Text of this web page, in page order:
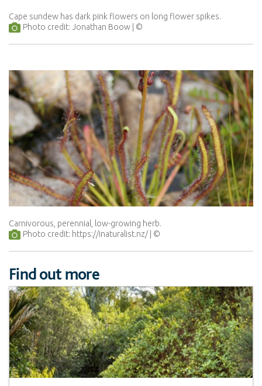
Cape sundew has dark pink flowers on long flower spikes.
Photo credit: Jonathan Boow
Carnivorous, perennial, low-growing herb.
Photo credit: https://inaturalist.nz/
Find out more